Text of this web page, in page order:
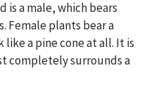
is a male, which bears
Female plants bear a
like a pine cone at all. It is
completely surrounds a